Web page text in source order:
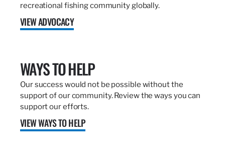
recreational fishing community globally.
VIEW ADVOCACY
WAYS TO HELP
Our success would not be possible without the
support of our community. Review the ways you can
support our efforts.
VIEW WAYS TO HELP